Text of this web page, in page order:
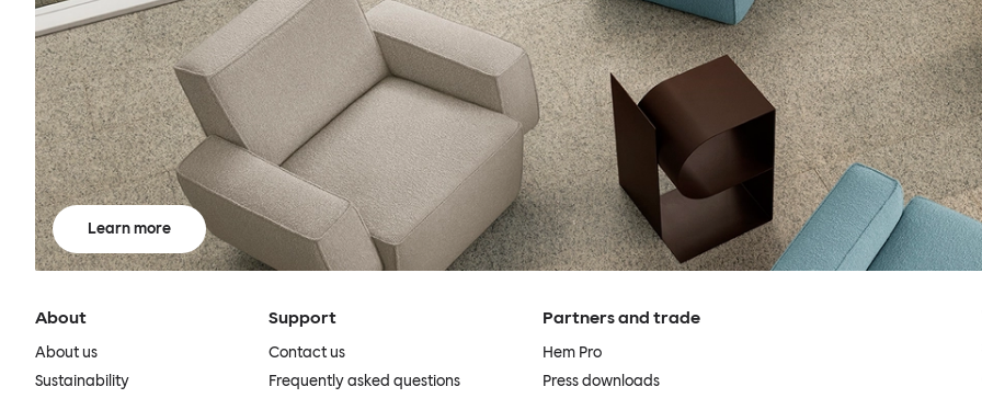
Learn more
About
About us
Sustainability
Support
Contact us
Frequently asked questions
Partners and trade
Hem Pro
Press downloads